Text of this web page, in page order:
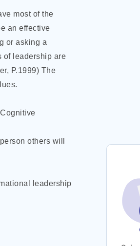
most of the
an effective
or asking a
of leadership are
P.1999) The
others will
leadership